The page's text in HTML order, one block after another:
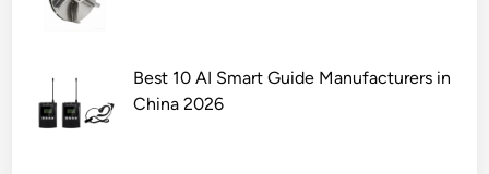
Best 10 AI Smart Guide Manufacturers in
China 2026